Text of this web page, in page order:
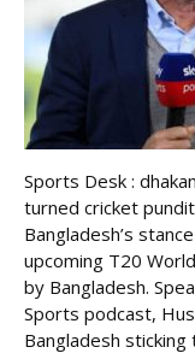
Sports Desk :
turned cricket
Bangladesh’s
upcoming T20
by Bangladesh.
Sports podcast,
Bangladesh sticking